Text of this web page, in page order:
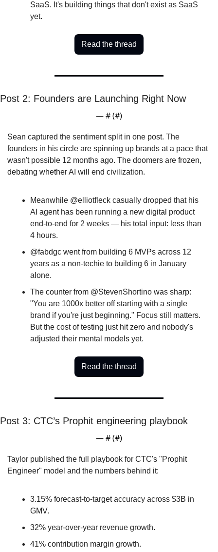
SaaS. It's building things that don't exist as SaaS
yet.
Read the thread
Post 2: Founders are Launching Right Now
— # (#)
Sean captured the sentiment split in one post. The
founders in his circle are spinning up brands at a pace that
wasn't possible 12 months ago. The doomers are frozen,
debating whether AI will end civilization.
Meanwhile @elliotfleck casually dropped that his
AI agent has been running a new digital product
end-to-end for 2 weeks — his total input: less than
4 hours.
@fabdgc went from building 6 MVPs across 12
years as a non-techie to building 6 in January
alone.
The counter from @StevenShortino was sharp:
"You are 1000x better off starting with a single
brand if you're just beginning." Focus still matters.
But the cost of testing just hit zero and nobody's
adjusted their mental models yet.
Read the thread
Post 3: CTC’s Prophit engineering playbook
— # (#)
Taylor published the full playbook for CTC's "Prophit
Engineer" model and the numbers behind it:
3.15% forecast-to-target accuracy across $3B in
GMV.
32% year-over-year revenue growth.
41% contribution margin growth.